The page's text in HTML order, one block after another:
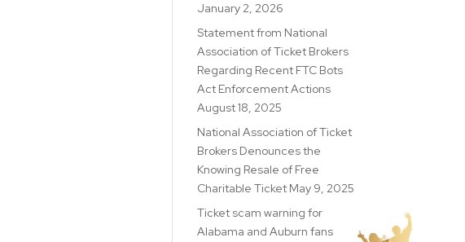
January 2, 2026
Statement from National
Association of Ticket Brokers
Regarding Recent FTC Bots
Act Enforcement Actions
August 18, 2025
National Association of Ticket
Brokers Denounces the
Knowing Resale of Free
Charitable Ticket May 9, 2025
Ticket scam warning for
Alabama and Auburn fans